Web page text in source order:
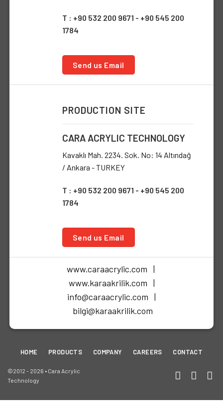
T : +90 532 200 9671 - +90 545 200
1784
Send us Email
PRODUCTION SITE
CARA ACRYLIC TECHNOLOGY
Kavaklı Mah. 2234. Sok. No: 14 Altındağ
/ Ankara - TURKEY
T : +90 532 200 9671 - +90 545 200
1784
Send us Email
www.caraacrylic.com |
www.karaakrilik.com |
info@caraacrylic.com |
bilgi@karaakrilik.com
©2012 - 2026 • Cara Acrylic
Technology
HOME PRODUCTS COMPANY CAREERS CONTACT